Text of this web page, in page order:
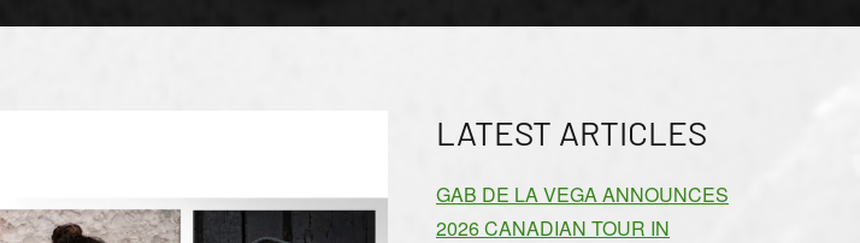
LATEST ARTICLES
GAB DE LA VEGA ANNOUNCES
2026 CANADIAN TOUR IN